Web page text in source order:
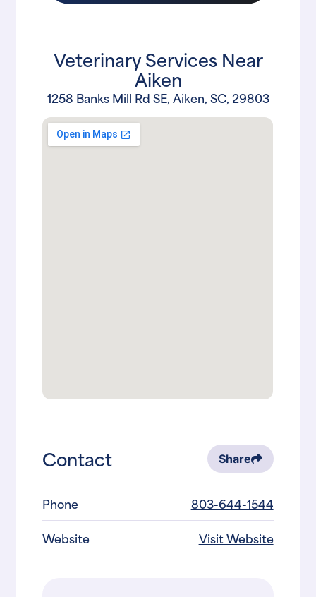
Veterinary Services Near
Aiken
1258 Banks Mill Rd SE, Aiken, SC, 29803
Contact Share
Phone
803-644-1544
Website
Visit Website